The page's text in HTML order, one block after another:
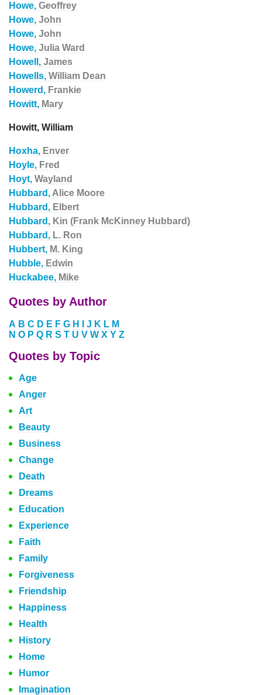
Howe, Geoffrey
Howe, John
Howe, John
Howe, Julia Ward
Howell, James
Howells, William Dean
Howerd, Frankie
Howitt, Mary
Howitt, William
Hoxha, Enver
Hoyle, Fred
Hoyt, Wayland
Hubbard, Alice Moore
Hubbard, Elbert
Hubbard, Kin (Frank McKinney Hubbard)
Hubbard, L. Ron
Hubbert, M. King
Hubble, Edwin
Huckabee, Mike
Quotes by Author
A B C D E F G H J K L M
N O P Q R S T U V W X Y Z
Quotes by Topic
Age
Anger
Art
Beauty
Business
Change
Death
Dreams
Education
Experience
Faith
Family
Forgiveness
Friendship
Happiness
Health
History
Home
Humor
Imagination